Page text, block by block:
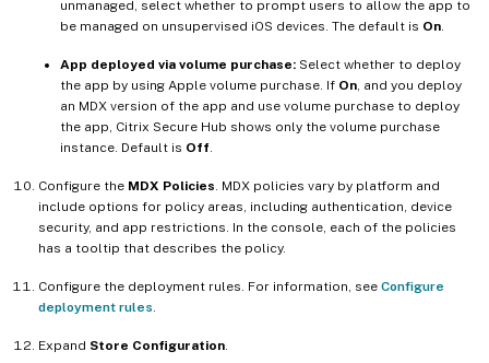
unmanaged, select whether to prompt users to allow the app to
be managed on unsupervised iOS devices. The default is On.
App deployed via volume purchase: Select whether to deploy
the app by using Apple volume purchase. If On, and you deploy
an MDX version of the app and use volume purchase to deploy
the app, Citrix Secure Hub shows only the volume purchase
instance. Default is Off.
Configure the MDX Policies. MDX policies vary by platform and
include options for policy areas, including authentication, device
security, and app restrictions. In the console, each of the policies
has a tooltip that describes the policy.
Configure the deployment rules. For information, see Configure
deployment rules.
Expand Store Configuration.